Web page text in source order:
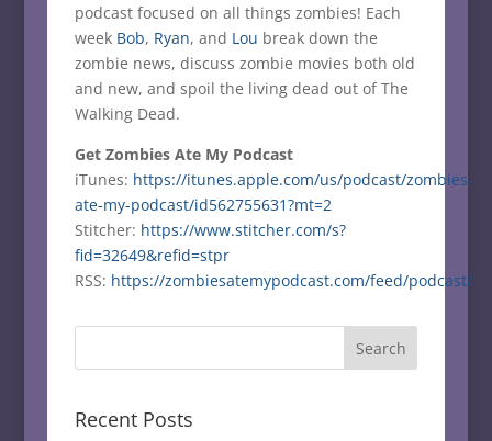
podcast focused on all things zombies! Each
week Bob, Ryan, and Lou break down the
zombie news, discuss zombie movies both old
and new, and spoil the living dead out of The
Walking Dead.
Get Zombies Ate My Podcast
iTunes: https://itunes.apple.com/us/podcast/zombies-
ate-my-podcast/id562755631?mt=2
Stitcher: https://www.stitcher.com/s?
fid=32649&refid=stpr
RSS: https://zombiesatemypodcast.com/feed/podcast/
Recent Posts